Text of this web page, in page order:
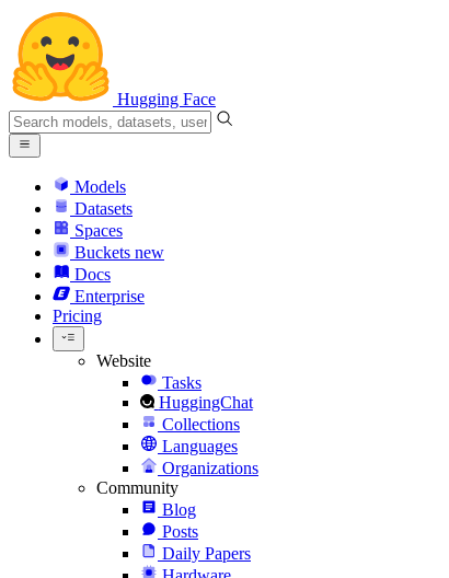
Hugging Face
Models
Datasets
Spaces
Buckets new
Docs
Enterprise
Pricing
Website
Tasks
HuggingChat
Collections
Languages
Organizations
Community
Blog
Posts
Daily Papers